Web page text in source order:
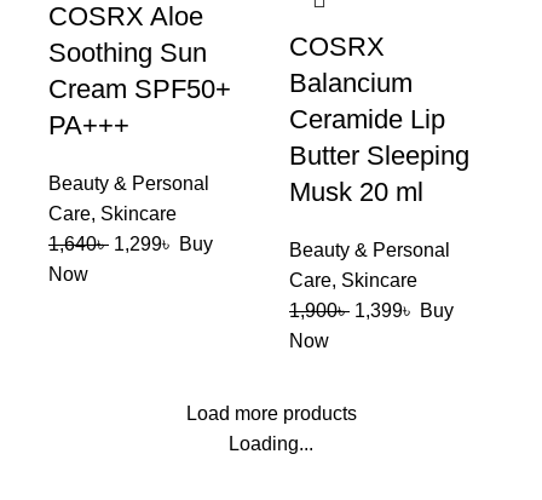
COSRX Aloe
Soothing Sun
Cream SPF50+
PA+++
Beauty & Personal
Care, Skincare
1,640৳ 1,299৳ Buy
Now
COSRX
Balancium
Ceramide Lip
Butter Sleeping
Musk 20 ml
Beauty & Personal
Care, Skincare
1,900৳ 1,399৳ Buy
Now
Load more products
Loading...